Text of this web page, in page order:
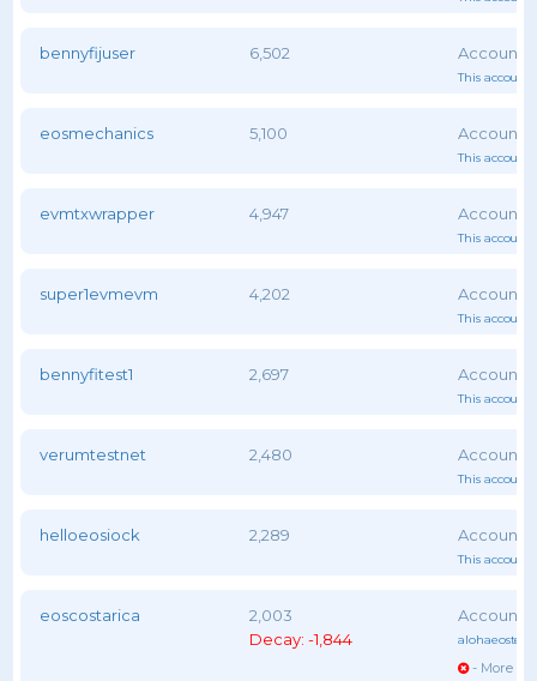
bennyfijuser 6,502
This account
eosmechanics 5,100
This account
evmtxwrapper 4,947
This account
super1evmevm 4,202
This account
bennyfitest1 2,697
This account
verumtestnet 2,480
This account
helloeosiock 2,289
This account
eoscostarica
2,003
Decay: -1,844
alohaeostest
- More